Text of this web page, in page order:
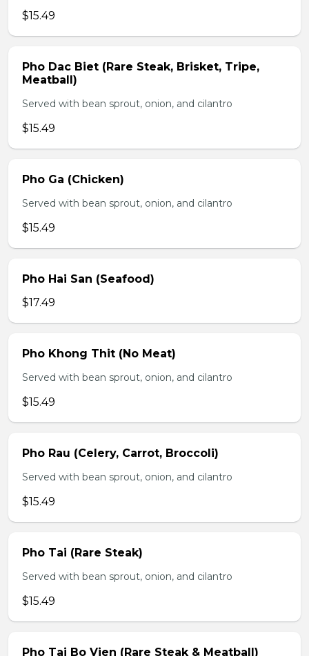
$15.49
Pho Dac Biet (Rare Steak, Brisket, Tripe,
Meatball)
Served with bean sprout, onion, and cilantro
$15.49
Pho Ga (Chicken)
Served with bean sprout, onion, and cilantro
$15.49
Pho Hai San (Seafood)
$17.49
Pho Khong Thit (No Meat)
Served with bean sprout, onion, and cilantro
$15.49
Pho Rau (Celery, Carrot, Broccoli)
Served with bean sprout, onion, and cilantro
$15.49
Pho Tai (Rare Steak)
Served with bean sprout, onion, and cilantro
$15.49
Pho Tai Bo Vien (Rare Steak & Meatball)